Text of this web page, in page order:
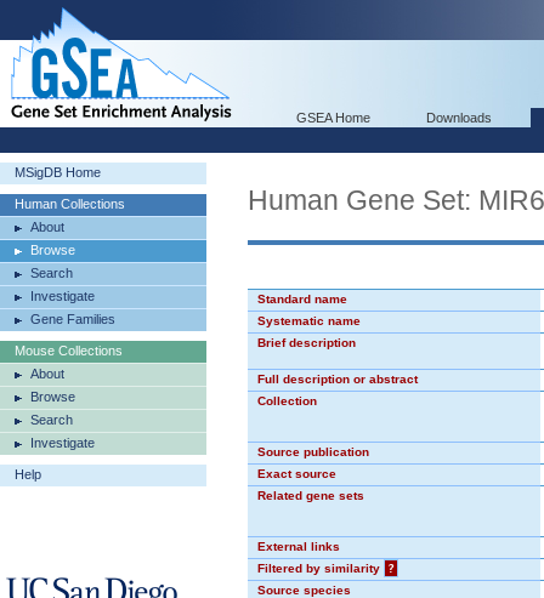
GSEA Home Downloads
MSigDB Home
Human Collections
About
Browse
Search
Investigate
Gene Families
Mouse Collections
About
Browse
Search
Investigate
Help
Human Gene Set:
Standard name
Systematic name
Brief description
Full description or abstract
Collection
Source publication
Exact source
Related gene sets
External links
Filtered by similarity
?
Source species